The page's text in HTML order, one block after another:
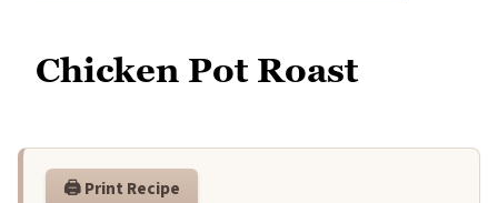
Chicken Pot Roast
🖨️ Print Recipe